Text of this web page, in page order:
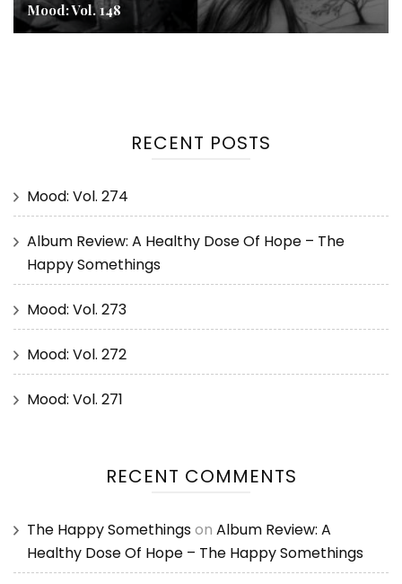
Mood: Vol. 148
RECENT POSTS
Mood: Vol. 274
Album Review: A Healthy Dose Of Hope – The
Happy Somethings
Mood: Vol. 273
Mood: Vol. 272
Mood: Vol. 271
RECENT COMMENTS
The Happy Somethingson Album Review: A
Healthy Dose Of Hope – The Happy Somethings